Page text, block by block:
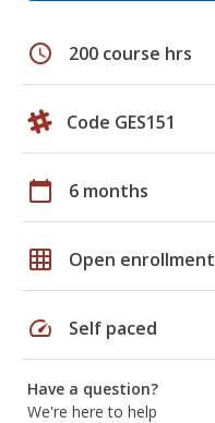
schedule 200 course hrs
Code GES151
calendar_today 6 months
grid_on Open enrollment
speed Self paced
Have a question?
We're here to help